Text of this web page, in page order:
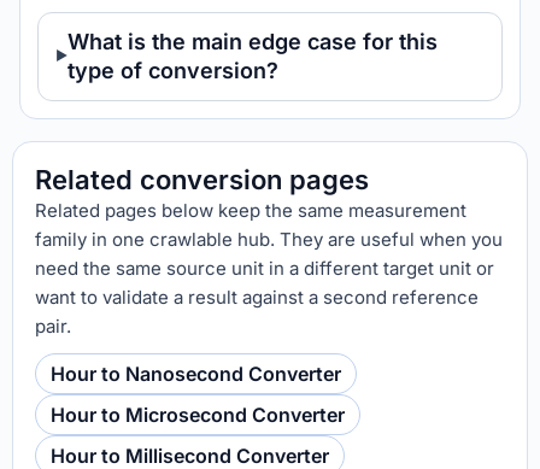
What is the main edge case for this
type of conversion?
Related conversion pages
Related pages below keep the same measurement
family in one crawlable hub. They are useful when you
need the same source unit in a different target unit or
want to validate a result against a second reference
pair.
Hour to Nanosecond Converter
Hour to Microsecond Converter
Hour to Millisecond Converter